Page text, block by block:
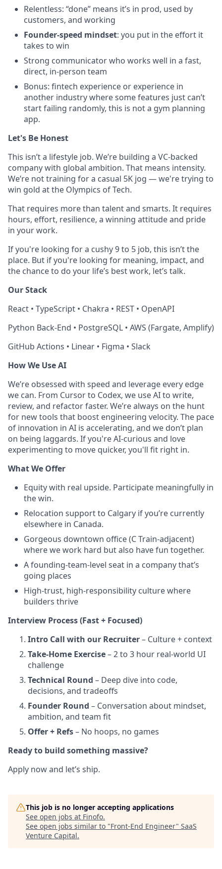
Relentless: “done” means it’s in prod, used by
customers, and working
Founder-speed mindset: you put in the effort it
takes to win
Strong communicator who works well in a fast,
direct, in-person team
Bonus: fintech experience or experience in
another industry where some features just can’t
start failing randomly, this is not a gym planning
app.
Let's Be Honest
This isn’t a lifestyle job. We’re building a VC-backed
company with global ambition. That means intensity.
We’re not training for a casual 5K jog — we're trying to
win gold at the Olympics of Tech.
That requires more than talent and smarts. It requires
hours, effort, resilience, a winning attitude and pride
in your work.
If you're looking for a cushy 9 to 5 job, this isn’t the
place. But if you're looking for meaning, impact, and
the chance to do your life’s best work, let’s talk.
Our Stack
React • TypeScript • Chakra • REST • OpenAPI
Python Back-End • PostgreSQL • AWS (Fargate, Amplify)
GitHub Actions • Linear • Figma • Slack
How We Use AI
We’re obsessed with speed and leverage every edge
we can. From Cursor to Codex, we use AI to write,
review, and refactor faster. We’re always on the hunt
for new tools that boost engineering velocity. The pace
of innovation in AI is accelerating, and we don’t plan
on being laggards. If you're AI-curious and love
experimenting to move quicker, you'll fit right in.
What We Offer
Equity with real upside. Participate meaningfully in
the win.
Relocation support to Calgary if you’re currently
elsewhere in Canada.
Gorgeous downtown office (C Train-adjacent)
where we work hard but also have fun together.
A founding-team-level seat in a company that’s
going places
High-trust, high-responsibility culture where
builders thrive
Interview Process (Fast + Focused)
Intro Call with our Recruiter– Culture + context
Take-Home Exercise– 2 to 3 hour real-world UI
challenge
Technical Round – Deep dive into code,
decisions, and tradeoffs
Founder Round – Conversation about mindset,
ambition, and team fit
Offer + Refs– No hoops, no games
Ready to build something massive?
Apply now and let’s ship.
This job is no longer accepting applications
See open jobs at Finofo.
See open jobs similar to "Front-End Engineer" SaaS
Venture Capital.